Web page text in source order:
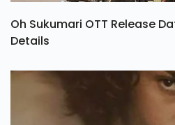
Oh Sukumari OTT Release
Details